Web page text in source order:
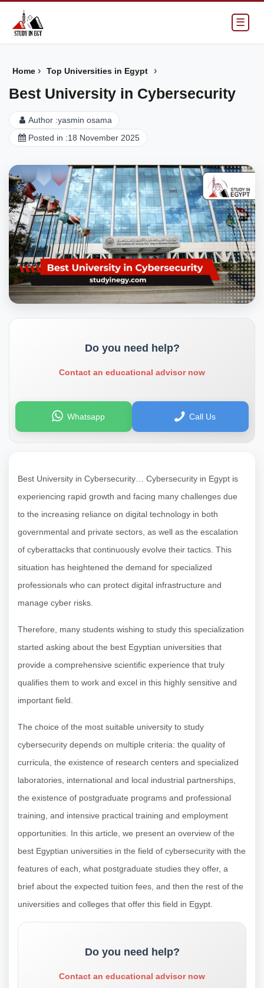
☰
Home › Top Universities in Egypt ›
Best University in Cybersecurity
Author :yasmin osama
Posted in :18 November 2025
Do you need help?
Contact an educational advisor now
Whatsapp Call Us
Best University in Cybersecurity… Cybersecurity in Egypt is
experiencing rapid growth and facing many challenges due
to the increasing reliance on digital technology in both
governmental and private sectors, as well as the escalation
of cyberattacks that continuously evolve their tactics. This
situation has heightened the demand for specialized
professionals who can protect digital infrastructure and
manage cyber risks.
Therefore, many students wishing to study this specialization
started asking about the best Egyptian universities that
provide a comprehensive scientific experience that truly
qualifies them to work and excel in this highly sensitive and
important field.
The choice of the most suitable university to study
cybersecurity depends on multiple criteria: the quality of
curricula, the existence of research centers and specialized
laboratories, international and local industrial partnerships,
the existence of postgraduate programs and professional
training, and intensive practical training and employment
opportunities. In this article, we present an overview of the
best Egyptian universities in the field of cybersecurity with the
features of each, what postgraduate studies they offer, a
brief about the expected tuition fees, and then the rest of the
universities and colleges that offer this field in Egypt.
Do you need help?
Contact an educational advisor now